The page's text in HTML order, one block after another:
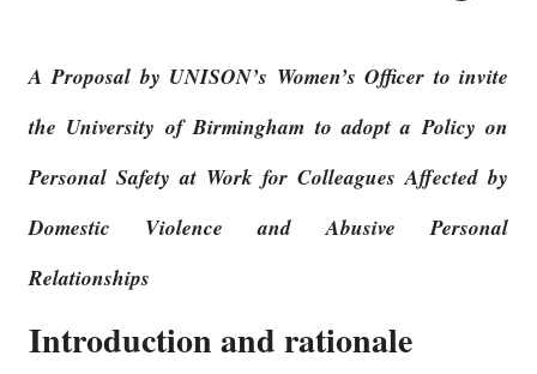
A Proposal by UNISON’s Women’s Officer to invite
the University of Birmingham to adopt a Policy on
Personal Safety at Work for Colleagues Affected by
Domestic Violence and Abusive Personal
Relationships
Introduction and rationale